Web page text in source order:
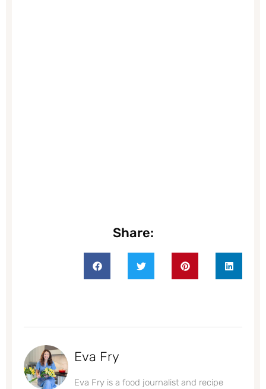
Share:
Eva Fry
Eva Fry is a food journalist and recipe